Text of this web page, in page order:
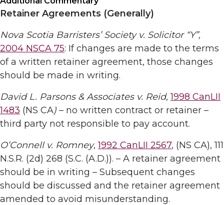
Retainer Agreements (Generally)
Nova Scotia Barristers’ Society v. Solicitor “Y”,
2004 NSCA 75: If changes are made to the terms
of a written retainer agreement, those changes
should be made in writing.
David L. Parsons & Associates v. Reid,1998 CanLII
1483 (NS CA) – no written contract or retainer –
third party not responsible to pay account.
O’Connell v. Romney,1992 CanLII 2567, (NS CA), 111
N.S.R. (2d) 268 (S.C. (A.D.)). – A retainer agreement
should be in writing – Subsequent changes
should be discussed and the retainer agreement
amended to avoid misunderstanding.